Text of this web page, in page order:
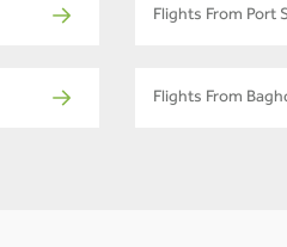
Flights From Port
Flights From